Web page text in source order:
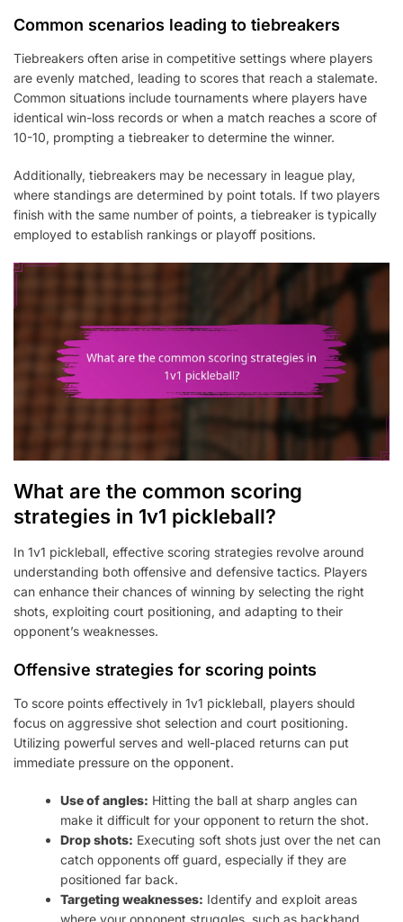
Common scenarios leading to tiebreakers
Tiebreakers often arise in competitive settings where players
are evenly matched, leading to scores that reach a stalemate.
Common situations include tournaments where players have
identical win-loss records or when a match reaches a score of
10-10, prompting a tiebreaker to determine the winner.
Additionally, tiebreakers may be necessary in league play,
where standings are determined by point totals. If two players
finish with the same number of points, a tiebreaker is typically
employed to establish rankings or playoff positions.
What are the common scoring
strategies in 1v1 pickleball?
In 1v1 pickleball, effective scoring strategies revolve around
understanding both offensive and defensive tactics. Players
can enhance their chances of winning by selecting the right
shots, exploiting court positioning, and adapting to their
opponent’s weaknesses.
Offensive strategies for scoring points
To score points effectively in 1v1 pickleball, players should
focus on aggressive shot selection and court positioning.
Utilizing powerful serves and well-placed returns can put
immediate pressure on the opponent.
Use of angles: Hitting the ball at sharp angles can
make it difficult for your opponent to return the shot.
Drop shots: Executing soft shots just over the net can
catch opponents off guard, especially if they are
positioned far back.
Targeting weaknesses: Identify and exploit areas
where your opponent struggles, such as backhand